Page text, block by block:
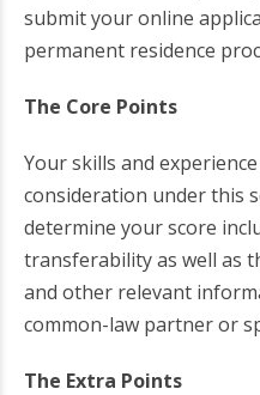
submit your online
permanent residence
The Core Points
Your skills and
consideration under this
determine your score
transferability as well as
and other relevant
common-law partner or
The Extra Points